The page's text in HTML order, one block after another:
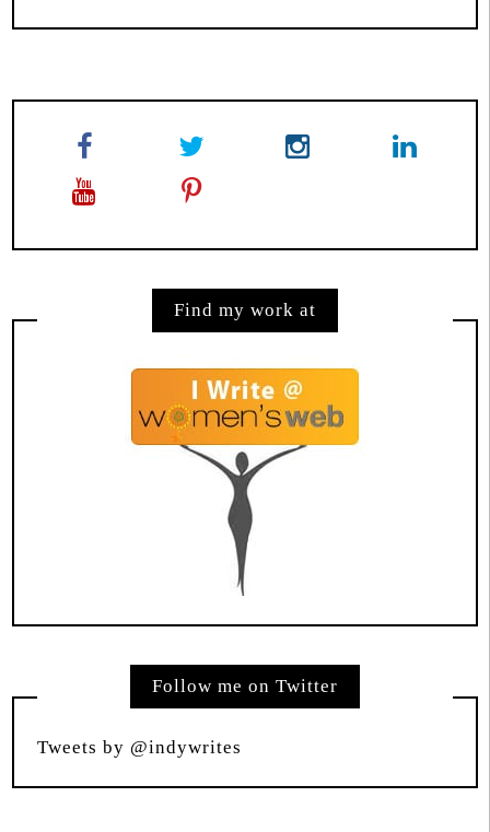
Find my work at
Follow me on Twitter
Tweets by @indywrites